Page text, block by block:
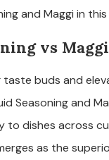
and Maggi in
vs
buds and
Seasoning and
to dishes across
as the